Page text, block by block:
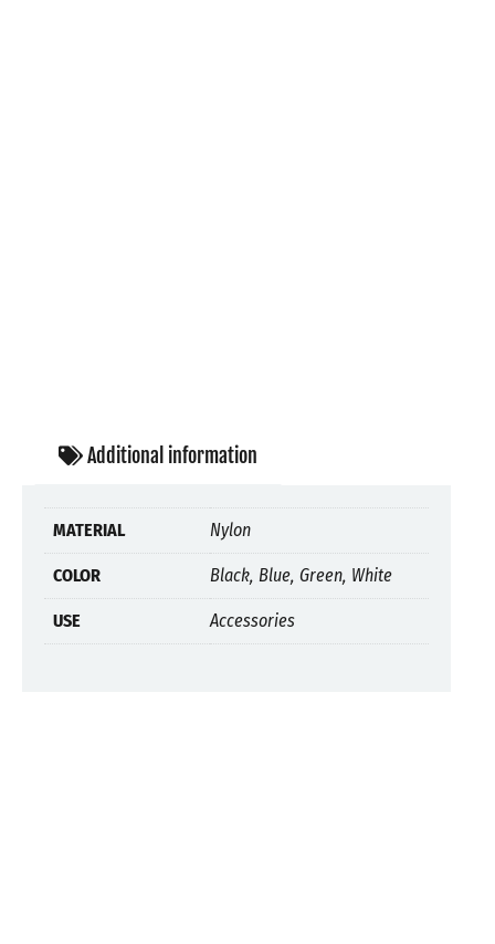
Additional information
MATERIAL Nylon
COLOR Black, Blue, Green, White
USE Accessories